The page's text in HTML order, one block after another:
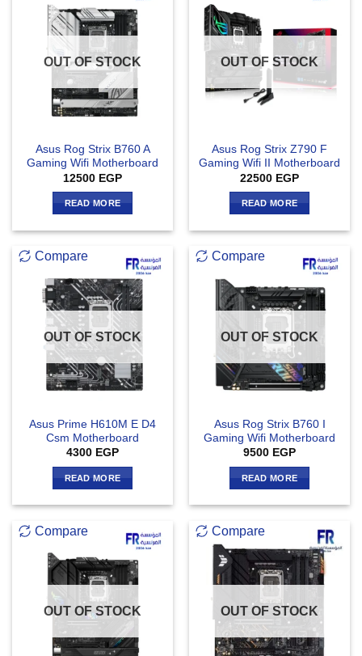
OUT OF STOCK
Asus Rog Strix B760 A
Gaming Wifi Motherboard
12500 EGP
READ MORE
OUT OF STOCK
Asus Rog Strix Z790 F
Gaming Wifi II Motherboard
22500 EGP
READ MORE
Compare
OUT OF STOCK
Asus Prime H610M E D4
Csm Motherboard
4300 EGP
READ MORE
Compare
OUT OF STOCK
Asus Rog Strix B760 I
Gaming Wifi Motherboard
9500 EGP
READ MORE
Compare
OUT OF STOCK
Compare
OUT OF STOCK